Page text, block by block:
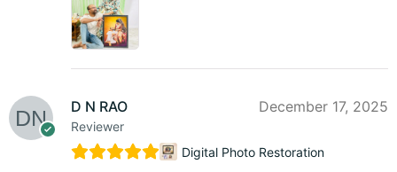
D N RAO
Reviewer
December 17, 2025
Digital Photo Restoration